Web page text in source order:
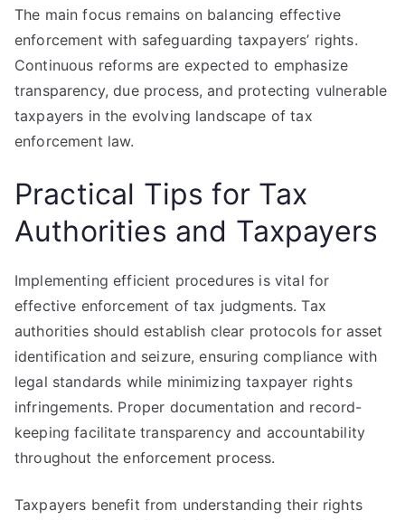
The main focus remains on balancing effective
enforcement with safeguarding taxpayers’ rights.
Continuous reforms are expected to emphasize
transparency, due process, and protecting vulnerable
taxpayers in the evolving landscape of tax
enforcement law.
Practical Tips for Tax
Authorities and Taxpayers
Implementing efficient procedures is vital for
effective enforcement of tax judgments. Tax
authorities should establish clear protocols for asset
identification and seizure, ensuring compliance with
legal standards while minimizing taxpayer rights
infringements. Proper documentation and record-
keeping facilitate transparency and accountability
throughout the enforcement process.
Taxpayers benefit from understanding their rights